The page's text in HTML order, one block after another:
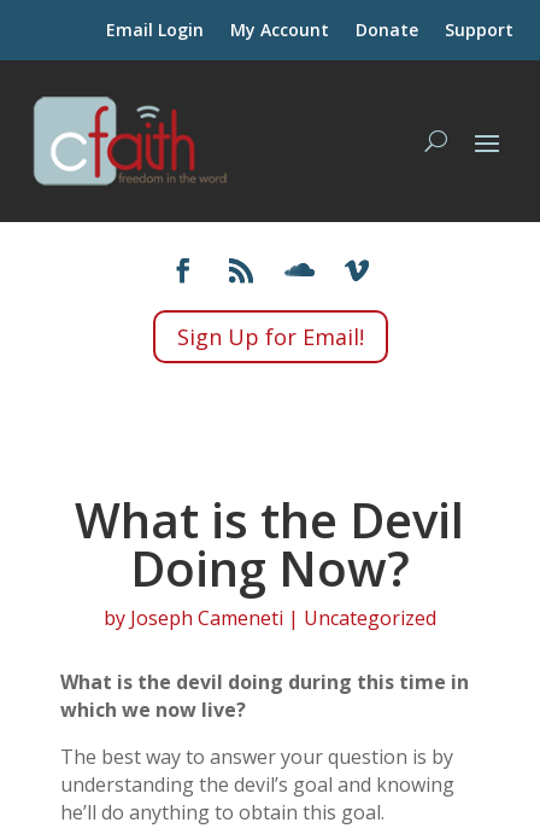
Email Login My Account Donate Support
Sign Up for Email!
What is the Devil
Doing Now?
by Joseph Cameneti | Uncategorized
What is the devil doing during this time in
which we now live?
The best way to answer your question is by
understanding the devil’s goal and knowing
he’ll do anything to obtain this goal.